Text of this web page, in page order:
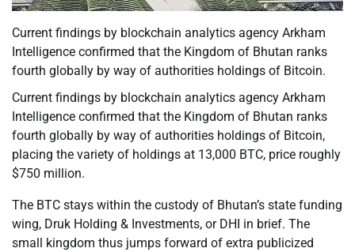
Current findings by blockchain analytics agency Arkham
Intelligence confirmed that the Kingdom of Bhutan ranks
fourth globally by way of authorities holdings of Bitcoin.
Current findings by blockchain analytics agency Arkham
Intelligence confirmed that the Kingdom of Bhutan ranks
fourth globally by way of authorities holdings of Bitcoin,
placing the variety of holdings at 13,000 BTC, price roughly
$750 million.
The BTC stays within the custody of Bhutan’s state funding
wing, Druk Holding & Investments, or DHI in brief. The
small kingdom thus jumps forward of extra publicized